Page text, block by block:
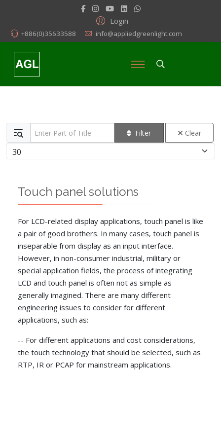
Login
+886(0)35633588 info@appliedgreenlight.com
Enter Part of Title Filter Clear
Display #
Touch panel solutions
For LCD-related display applications, touch panel is like
a pair of good brothers. In many cases, touch panel is
inseparable from display as an input interface.
However, in non-consumer industrial, military or
special application fields, the process of integrating
LCD and touch panel is often not as simple as
generally imagined. There are many different
engineering issues to consider for different
applications, such as:
-- For different applications and cost considerations,
the touch technology that should be selected, such as
RTP, IR or PCAP for mainstream applications.